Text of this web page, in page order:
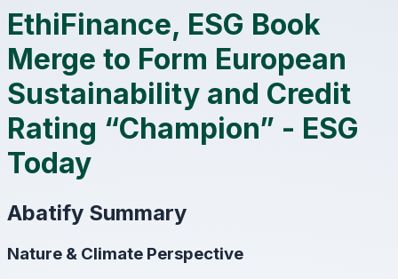
EthiFinance, ESG Book
Merge to Form European
Sustainability and Credit
Rating “Champion” - ESG
Today
Abatify Summary
Nature & Climate Perspective